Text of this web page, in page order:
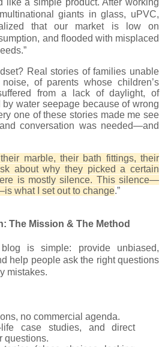
giants in glass, uPVC,
that our market is low on
and flooded with misplaced
Real stories of families unable
of parents whose children’s
from a lack of daylight, of
water seepage because of wrong
one of these stories made me see
conversation was needed—and
marble, their bath fittings, their
about why they picked a certain
is mostly silence. This silence—
what I set out to change.”
The Mission & The Method
is simple: provide unbiased,
help people ask the right questions
mistakes.
no commercial agenda.
case studies, and direct
questions.